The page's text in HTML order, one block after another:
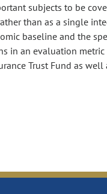
subjects to be
than as a single
baseline and the
in an evaluation
Trust Fund as